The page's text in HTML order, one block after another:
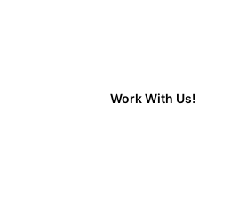
Work With Us!